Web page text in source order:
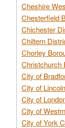
Cheshire
Chesterfield
Chichester
Chiltern
Chorley
Christchurch
City of
City of
City of
City of
City of York